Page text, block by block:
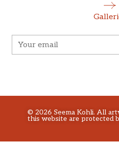
© 2026 Seema Kohli. All
this website are protected